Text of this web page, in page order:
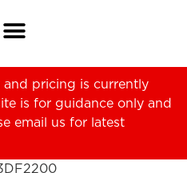
and pricing is currently
is for guidance only and
email us for latest